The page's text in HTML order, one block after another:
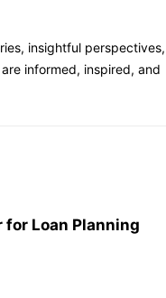
insightful perspectives,
informed, inspired, and
for Loan Planning